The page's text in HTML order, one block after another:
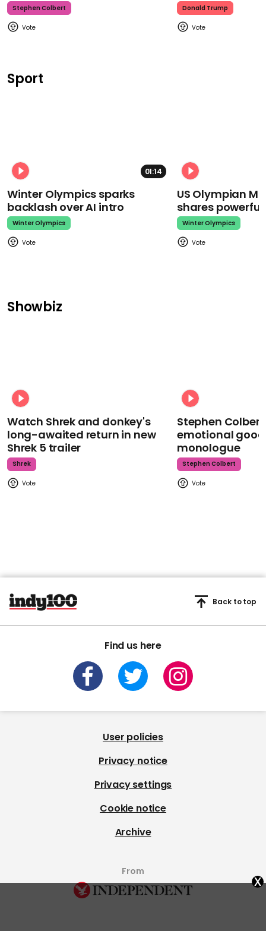
Stephen Colbert Donald Trump
Sport
01:14
Winter Olympics sparks
backlash over AI intro
Winter Olympics
US Olympian
shares
Winter Olympics
Showbiz
Watch Shrek and donkey's
long-awaited return in new
Shrek 5 trailer
Shrek
Stephen
emotional
monologue
Stephen Colbert
Find us here
Back to top
User policies
Privacy notice
Privacy settings
Cookie notice
Archive
From x